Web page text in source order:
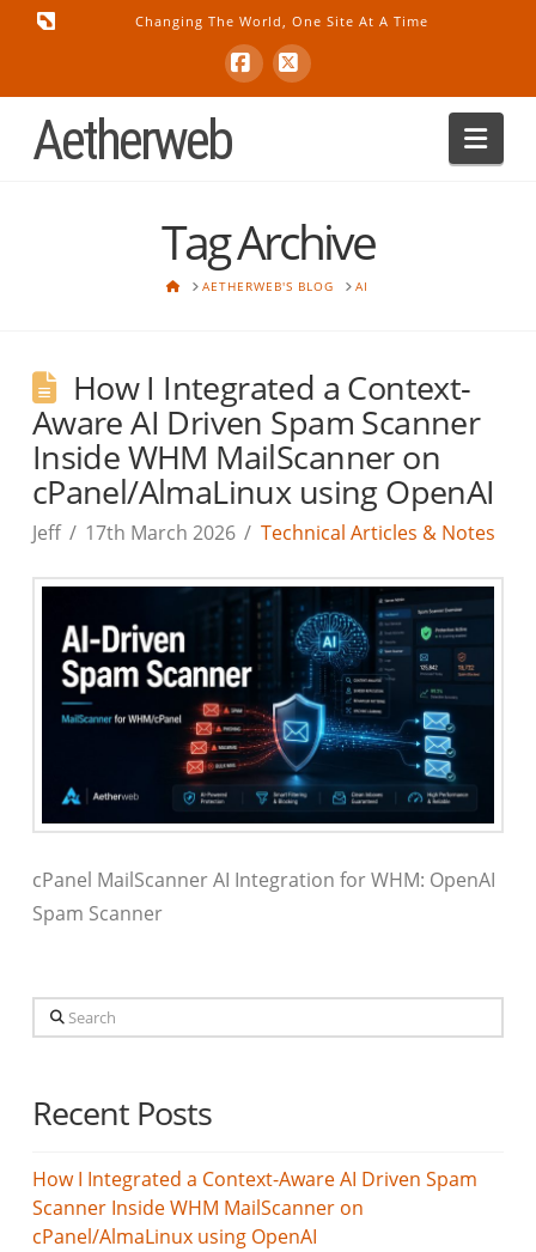
Changing The World, One Site At A Time
Facebook
X
Aetherweb
Tag Archive
HOMEAETHERWEB'S BLOG AI
How I Integrated a Context-
Aware AI Driven Spam Scanner
Inside WHM MailScanner on
cPanel/AlmaLinux using OpenAI
Jeff 17th March 2026 Technical Articles & Notes
cPanel MailScanner AI Integration for WHM: OpenAI
Spam Scanner
Search
Recent Posts
How I Integrated a Context-Aware AI Driven Spam
Scanner Inside WHM MailScanner on
cPanel/AlmaLinux using OpenAI